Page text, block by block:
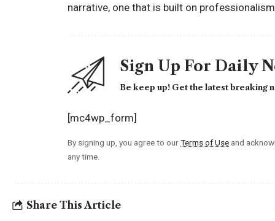
narrative, one that is built on
Sign Up For Daily
Be keep up! Get the latest breaking
[mc4wp_form]
By signing up, you agree to ourTerms of Use and
any time.
Share This Article